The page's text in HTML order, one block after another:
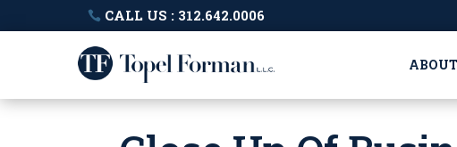
CALL US : 312.642.0006
ABOUT